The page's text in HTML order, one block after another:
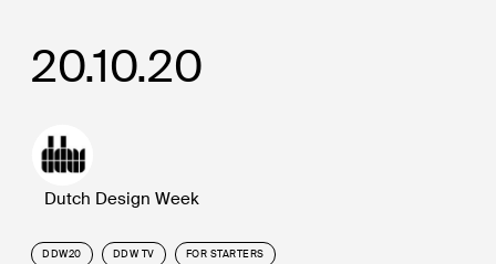
20.10.20
Dutch Design Week
DDW20 DDW TV FOR STARTERS